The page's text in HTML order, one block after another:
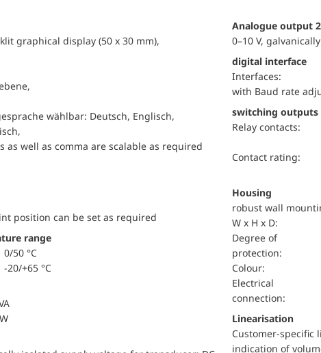
graphical display (50 x 30 mm),
wählbar: Deutsch, Englisch,
as well as comma are scalable as required
position can be set as required
range
0/50 °C
-20/+65 °C
Analogue output 2
0–10 V,
digital interface
Interfaces:
with Baud rate
switching outputs
relay contacts:
Contact rating:
Housing
robust wall
W x H x D:
Degree of
protection:
Colour:
Electrical
connection:
Linearisation
Customer-specific
indication of